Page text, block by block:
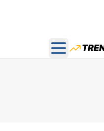
Open main